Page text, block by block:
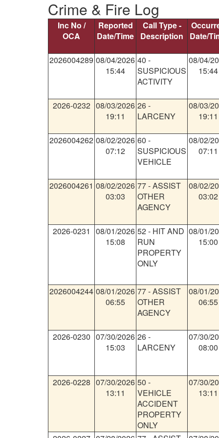
Crime & Fire Log
Inc No /
OCA
Reported
Date/Time
Call Type -
Description
Date/
2026004289 08/04/2026
15:44
40 -
SUSPICIOUS
ACTIVITY
08/04/
15:44
2026-0232 08/03/2026
19:11
26-
LARCENY
08/03/
19:11
2026004262 08/02/2026
07:12
60 -
SUSPICIOUS
VEHICLE
08/02/
07:11
2026004261 08/02/2026
03:03
77-ASSIST
OTHER
AGENCY
08/02/
03:02
2026-0231
08/01/2026
15:08
52- HIT AND
RUN
PROPERTY
ONLY
08/01/
15:00
2026004244 08/01/2026
06:55
77-ASSIST
OTHER
AGENCY
08/01/
06:55
2026-0230 07/30/2026
15:03
26-
LARCENY
07/30/
08:00
2026-0228 07/30/2026
13:11
50 -
VEHICLE
ACCIDENT
PROPERTY
ONLY
07/30/
13:11